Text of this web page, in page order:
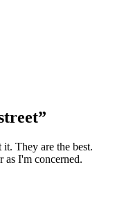
They are the best.
as I'm concerned.